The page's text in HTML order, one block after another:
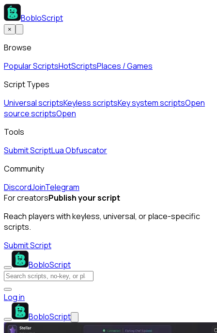
BobloScript
×
Browse
Popular ScriptsHotScriptsPlaces / Games
Script Types
Universal scriptsKeyless scriptsKey system scriptsOpen
source scriptsOpen
Tools
Submit ScriptLua Obfuscator
Community
DiscordJoinTelegram
For creatorsPublish your script
Reach players with keyless, universal, or place-specific
scripts.
Submit Script
BobloScript
Log in
BobloScript